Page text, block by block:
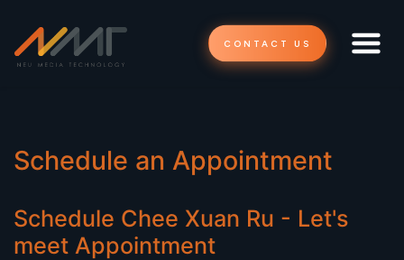
CONTACT US
Schedule an Appointment
Schedule Chee Xuan Ru - Let's
meet Appointment